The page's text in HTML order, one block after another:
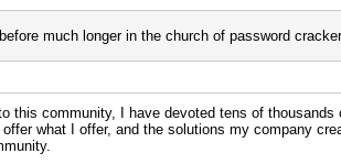
much longer in the church of password
this community, I have devoted tens of
what I offer, and the solutions my company